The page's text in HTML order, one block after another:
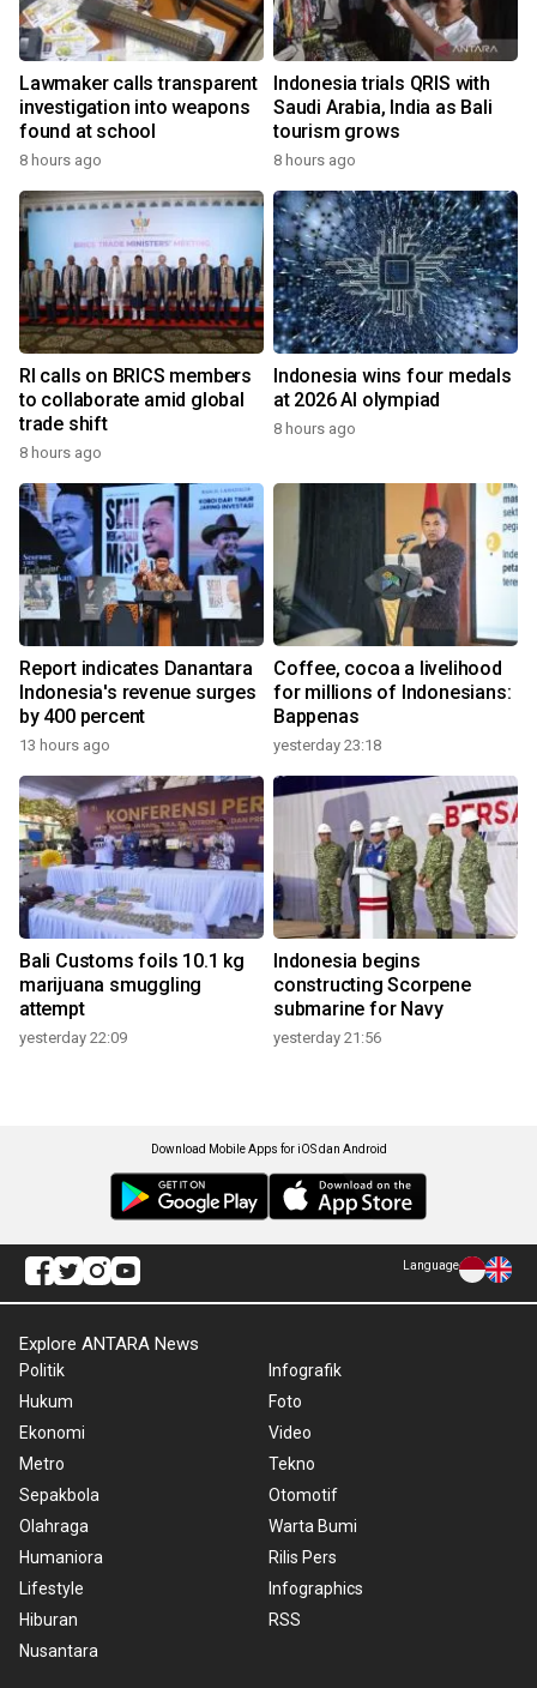
Lawmaker calls transparent
investigation into weapons
found at school
8 hours ago
Indonesia trials QRIS with
Saudi Arabia, India as Bali
tourism grows
8 hours ago
RI calls on BRICS members
to collaborate amid global
trade shift
8 hours ago
Indonesia wins four medals
at 2026 AI olympiad
8 hours ago
Report indicates Danantara
Indonesia's revenue surges
by 400 percent
13 hours ago
Coffee, cocoa a livelihood
for millions of Indonesians:
Bappenas
yesterday 23:18
Bali Customs foils 10.1 kg
marijuana smuggling
attempt
yesterday 22:09
Indonesia begins
constructing Scorpene
submarine for Navy
yesterday 21:56
Download Mobile Apps for iOS dan Android
Language
Explore ANTARA News
Politik
Hukum
Ekonomi
Metro
Sepakbola
Olahraga
Humaniora
Lifestyle
Hiburan
Nusantara
Infografik
Foto
Video
Tekno
Otomotif
Warta Bumi
Rilis Pers
Infographics
RSS